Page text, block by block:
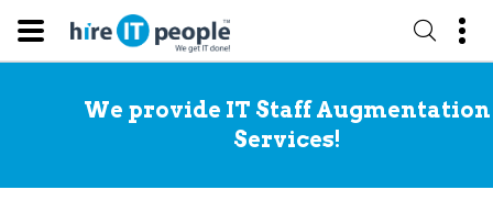
We provide IT Staff Augmentation
Services!